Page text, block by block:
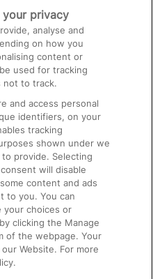
Facilities
your privacy
analyse and
on how you
content or
used for tracking
not to track.
and access personal
identifiers, on your
tracking
shown under we
provide. Selecting
will disable
content and ads
to you. You can
your choices or
clicking the Manage
of the webpage. Your
Website. For more